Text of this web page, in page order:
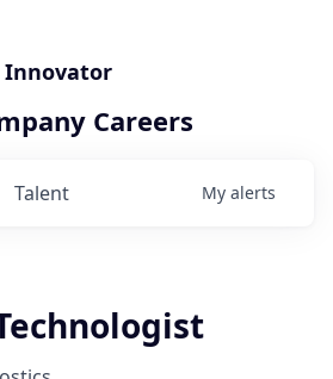
Innovator
Careers
Talent My alerts